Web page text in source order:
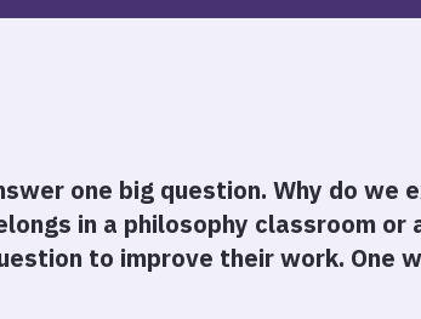
one big question. Why do we
in a philosophy classroom
to improve their work. One